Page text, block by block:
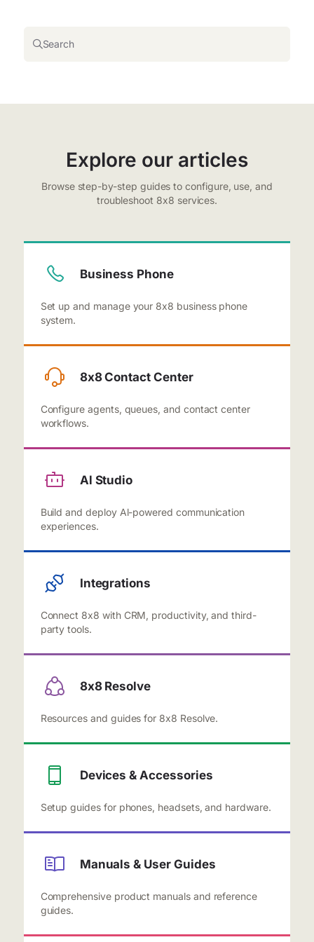
Search
Explore our articles
Browse step-by-step guides to configure, use, and
troubleshoot 8x8 services.
Business Phone
Set up and manage your 8x8 business phone
system.
8x8 Contact Center
Configure agents, queues, and contact center
workflows.
Al Studio
Build and deploy Al-powered communication
experiences.
Integrations
Connect 8x8 with CRM, productivity, and third-
party tools.
8x8 Resolve
Resources and guides for 8x8 Resolve.
Devices & Accessories
Setup guides for phones, headsets, and hardware.
Manuals & User Guides
Comprehensive product manuals and reference
guides.